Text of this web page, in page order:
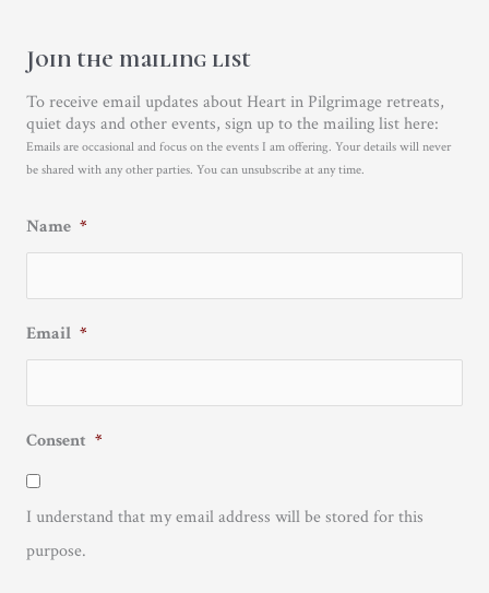
Join the mailing list
To receive email updates about Heart in Pilgrimage retreats,
quiet days and other events, sign up to the mailing list here:
Emails are occasional and focus on the events I am offering. Your details will never
be shared with any other parties. You can unsubscribe at any time.
Name *
Email *
Consent *
I understand that my email address will be stored for this
purpose.